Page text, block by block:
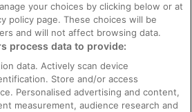
& service, amenities
your choices by clicking below or at
policy page. These choices will be
and will not affect browsing data.
process data to provide:
data. Actively scan device
Store and/or access
Personalised advertising and content,
measurement, audience research and